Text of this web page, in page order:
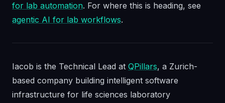
for lab automation. For where this is heading, see
agentic AI for lab workflows.
Iacob is the Technical Lead at QPillars, a Zurich-
based company building intelligent software
infrastructure for life sciences laboratory